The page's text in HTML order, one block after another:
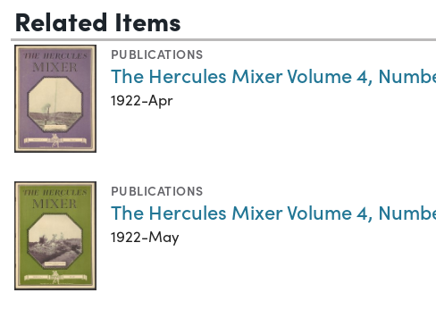
Related Items
PUBLICATIONS
The Hercules Mixer Volume 4,
1922-Apr
PUBLICATIONS
The Hercules Mixer Volume 4,
1922-May